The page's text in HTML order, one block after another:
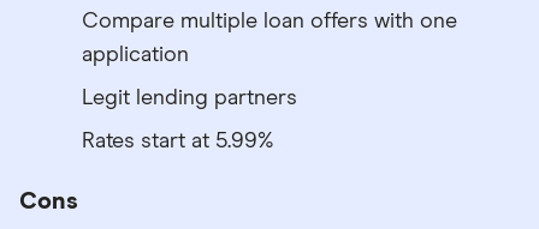
Compare multiple loan offers with one
application
Legit lending partners
Rates start at 5.99%
Cons